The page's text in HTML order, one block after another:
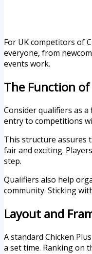
For UK competitors of
everyone, from
events work.
The Function
Consider qualifiers as
entry to competitions
This structure assures
fair and exciting.
step.
Qualifiers also help
community. Sticking
Layout and
A standard Chicken
a set time. Ranking on